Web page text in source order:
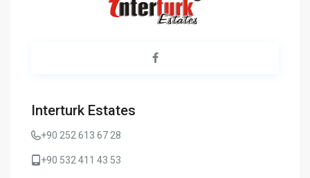
Interturk Estates
+90 252 613 67 28
+90 532 411 43 53